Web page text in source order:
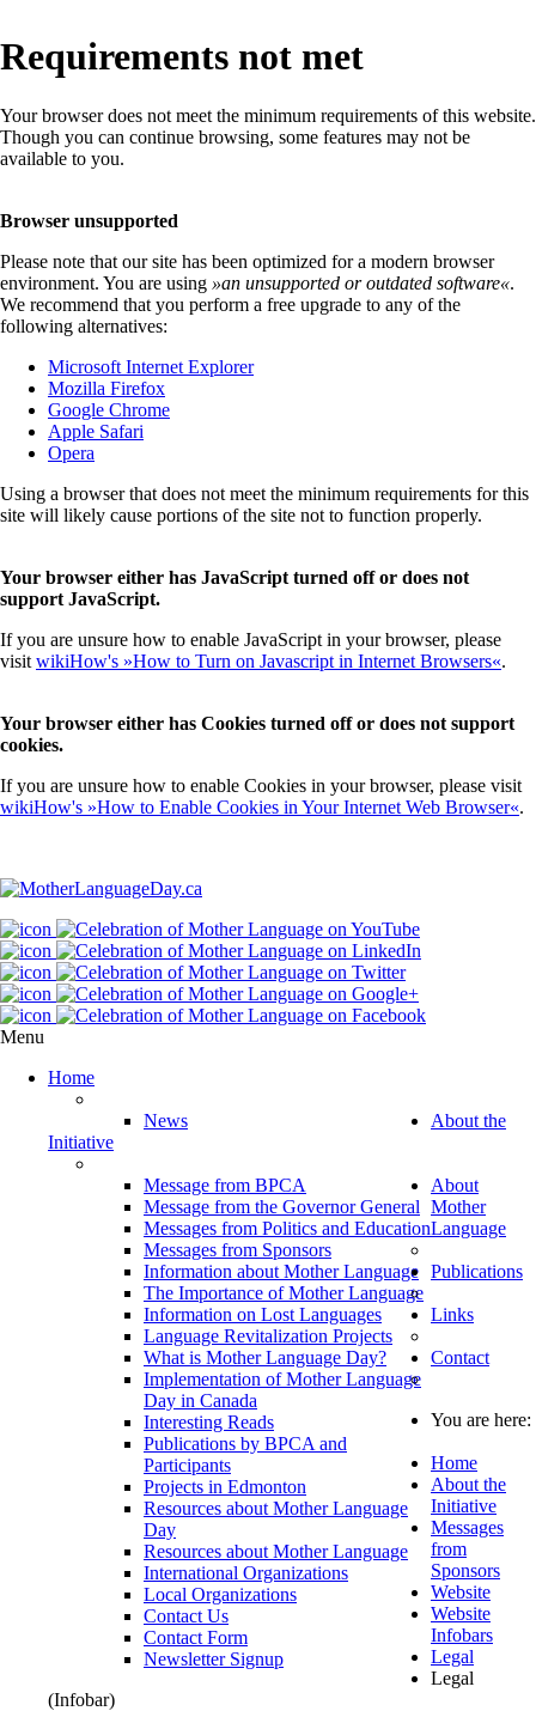
Requirements not met
Your browser does not meet the minimum requirements of this website.
Though you can continue browsing, some features may not be
available to you.
Browser unsupported
Please note that our site has been optimized for a modern browser
environment. You are using »an unsupported or outdated software«.
We recommend that you perform a free upgrade to any of the
following alternatives:
Microsoft Internet Explorer
Mozilla Firefox
Google Chrome
Apple Safari
Opera
Using a browser that does not meet the minimum requirements for this
site will likely cause portions of the site not to function properly.
Your browser either has JavaScript turned off or does not
support JavaScript.
If you are unsure how to enable JavaScript in your browser, please
visit wikiHow's »How to Turn on Javascript in Internet Browsers«.
Your browser either has Cookies turned off or does not support
cookies.
If you are unsure how to enable Cookies in your browser, please visit
wikiHow's »How to Enable Cookies in Your Internet Web Browser«.
Menu
Home
News
About the
Initiative
Message from BPCA
Message from the Governor General
Messages from Politics and Education
Messages from Sponsors
About
Mother
Language
Information about Mother Language
The Importance of Mother Language
Information on Lost Languages
Language Revitalization Projects
What is Mother Language Day?
Implementation of Mother Language
Day in Canada
Publications
Interesting Reads
Publications by BPCA and
Participants
Projects in Edmonton
Links
Resources about Mother Language
Day
Resources about Mother Language
International Organizations
Local Organizations
Contact
Contact Us
Contact Form
Newsletter Signup
You are here:
Home
About the
Initiative
Messages
from
Sponsors
Website
Website
Infobars
Legal
Legal
(Infobar)